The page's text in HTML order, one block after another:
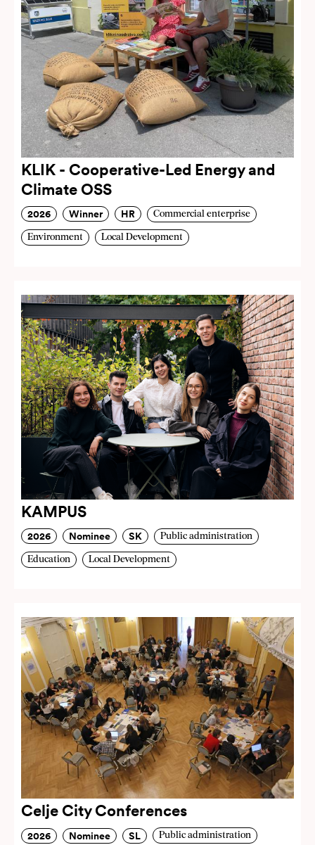
KLIK - Cooperative-Led Energy and
Climate OSS
2026 Winner HR Commercial enterprise
Environment Local Development
KAMPUS
2026 Nominee SK Public administration
Education Local Development
Celje City Conferences
2026 Nominee SL Public administration